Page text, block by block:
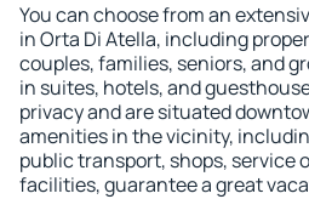
You can choose from an
in Orta Di Atella, including
couples, families, seniors, and
in suites, hotels, and
privacy and are situated
amenities in the vicinity,
public transport, shops, service
facilities, guarantee a great